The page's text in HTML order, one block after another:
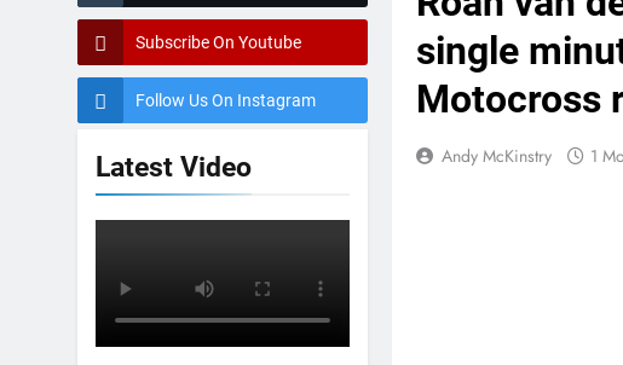
Subscribe On Youtube
Follow Us On Instagram
Latest Video
single
Motocross
Andy McKinstry 1